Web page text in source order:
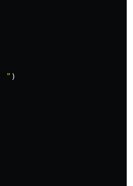
" )